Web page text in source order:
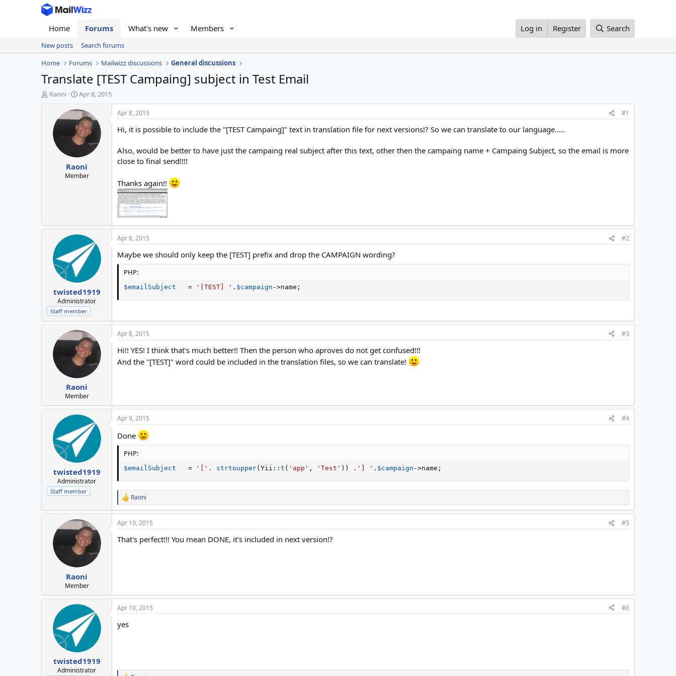
Home Forums What's new Members Log in Register Search
New posts
Search forums
Home
Forums Mailwizz discussions General discussions
Translate [TEST Campaing] subject in Test Email
T
h
Raoni
S
t
a
r
t
d
a
t
e
Apr 8, 2015
Raoni
Member
Apr 8, 2015 #1
Hi, it is possible to include the "[TEST Campaing]" text in translation file for next versions!? So we can translate to our language.....
Also, would be better to have just the campaing real subject after this text, other then the campaing name + Campaing Subject, so the email is more
close to final send!!!!
Thanks again!!
twisted1919
Administrator
Staff member
Apr 8, 2015 #2
Maybe we should only keep the [TEST] prefix and drop the CAMPAIGN wording?
PHP:
$emailSubject = '[TEST] ' . $campaign ->name ;
Raoni
Member
Apr 8, 2015 #3
Hi!! YES! I think that's much better!! Then the person who aproves do not get confused!!!
And the "[TEST]" word could be included in the translation files, so we can translate!
twisted1919
Administrator
Staff member
Apr 9, 2015 #4
Done
PHP:
$emailSubject = '[' . strtoupper( Yii : : t ( 'app' , 'Test' ) ) . '] ' . $campaign ->name ;
R
e
a
c
i
Raoni
Raoni
Member
Apr 10, 2015 #5
That's perfect!!! You mean DONE, it's included in next version!?
twisted1919
Administrator
Apr 10, 2015 #6
yes